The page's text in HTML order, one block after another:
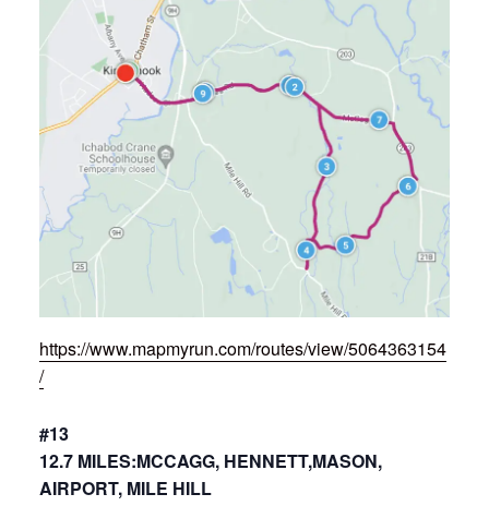
https://www.mapmyrun.com/routes/view/5064363154
/
#13
12.7 MILES:MCCAGG, HENNETT,MASON,
AIRPORT, MILE HILL